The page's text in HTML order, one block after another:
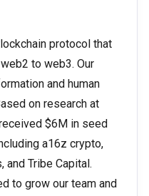
protocol that
to web3. Our
and human
on research at
$6M in seed
a16z crypto,
and Tribe Capital.
to grow our team and